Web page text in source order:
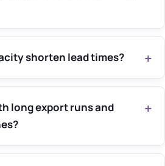
shorten lead times?
long export runs and